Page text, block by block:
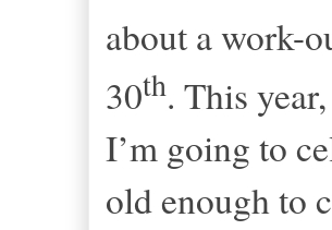
about a work-
30th. This
I’m going to
old enough to